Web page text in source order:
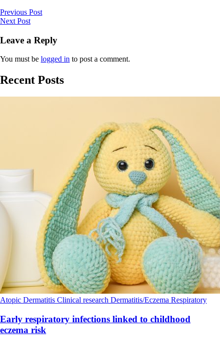
Previous Post
Next Post
Leave a Reply
You must be logged in to post a comment.
Recent Posts
Atopic Dermatitis Clinical research Dermatitis/Eczema Respiratory
Early respiratory infections linked to childhood
eczema risk